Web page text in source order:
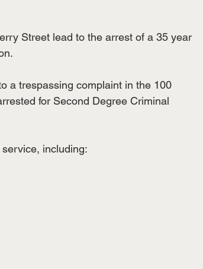
Street lead to the arrest of a 35 year
a trespassing complaint in the 100
for Second Degree Criminal
including: